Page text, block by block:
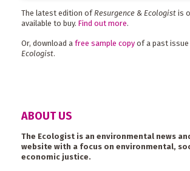
The latest edition ofResurgence & Ecologist is
available to buy. Find out more.
Or, download a free sample copy of a past
Ecologist.
ABOUT US
The Ecologist is an environmental news
website with a focus on environmental,
economic justice.